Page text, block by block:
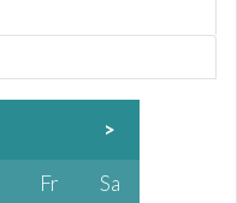
>
Fr
Sa